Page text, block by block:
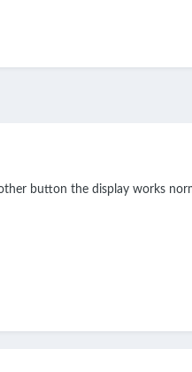
button the display works